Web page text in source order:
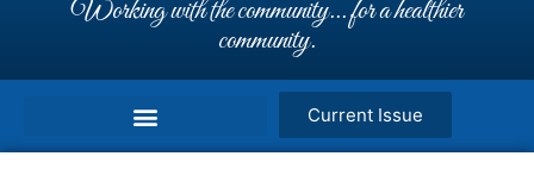
Working with the community... for a healthier
community.
Current Issue